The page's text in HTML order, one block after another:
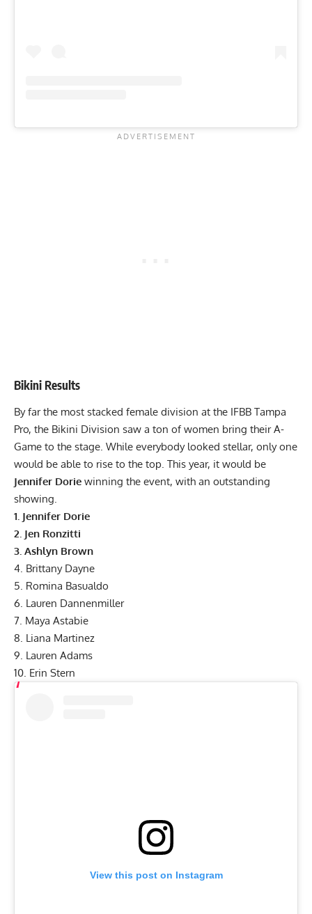
Bikini Results
By far the most stacked female division at the IFBB Tampa
Pro, the Bikini Division saw a ton of women bring their A-
Game to the stage. While everybody looked stellar, only one
would be able to rise to the top. This year, it would be
Jennifer Dorie winning the event, with an outstanding
showing.
1. Jennifer Dorie
2. Jen Ronzitti
3. Ashlyn Brown
4. Brittany Dayne
5. Romina Basualdo
6. Lauren Dannenmiller
7. Maya Astabie
8. Liana Martinez
9. Lauren Adams
10. Erin Stern
View this post on Instagram